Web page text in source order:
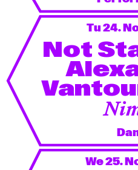
Tu 24.
Not
We 25.